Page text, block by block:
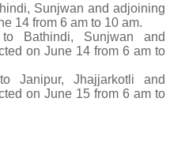
Sunjwan and adjoining
14 from 6 am to 10 am.
Bathindi, Sunjwan and
on June 14 from 6 am to
Janipur, Jhajjarkotli and
on June 15 from 6 am to